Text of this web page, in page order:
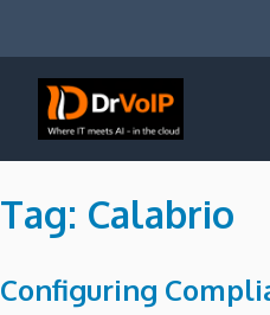
Tag: Calabrio
Configuring